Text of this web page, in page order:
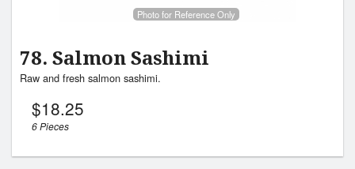
Photo for Reference Only
78. Salmon Sashimi
Raw and fresh salmon sashimi.
$18.25
6 Pieces